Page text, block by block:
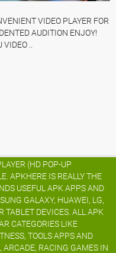
VIDEO PLAYER FOR
AUDITION ENJOY!
..
(HD POP-UP
APKHERE IS REALLY THE
USEFUL APK APPS AND
GALAXY, HUAWEI, LG,
TABLET DEVICES. ALL APK
CATEGORIES LIKE
TOOLS APPS AND
ARCADE, RACING GAMES IN